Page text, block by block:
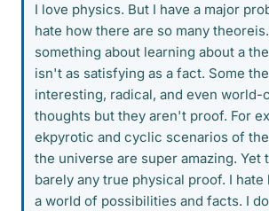
I love physics. But I have a major
hate how there are so many
something about learning about a
isn't as satisfying as a fact. Some
interesting, radical, and even world-
thoughts but they aren't proof. For
ekpyrotic and cyclic scenarios of
the universe are super amazing. Yet
barely any true physical proof. I hate
a world of possibilities and facts. I